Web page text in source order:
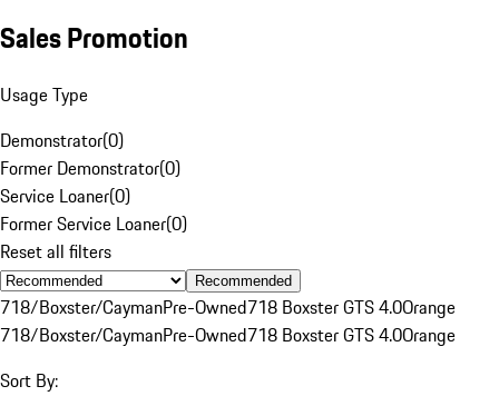
Sales Promotion
Usage Type
Demonstrator(0)
Former Demonstrator(0)
Service Loaner(0)
Former Service Loaner(0)
Reset all filters
Recommended
718/Boxster/CaymanPre-Owned718 Boxster GTS 4.0Orange
718/Boxster/CaymanPre-Owned718 Boxster GTS 4.0Orange
Sort By: